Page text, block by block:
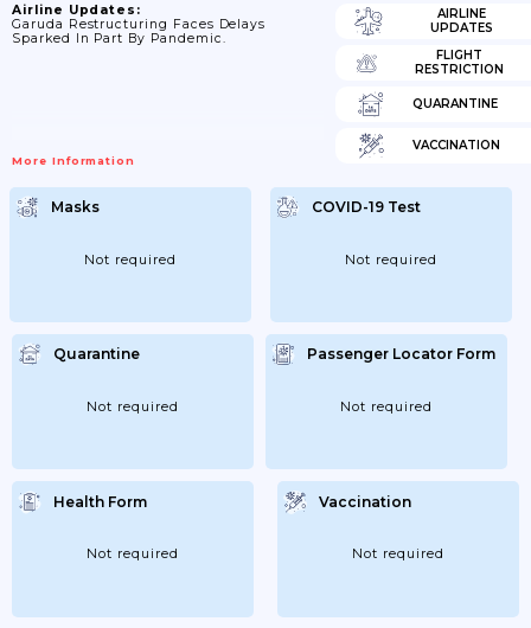
Airline Updates:
Garuda Restructuring Faces Delays
Sparked In Part By Pandemic.
More Information
AIRLINE
UPDATES
FLIGHT
RESTRICTION
QUARANTINE
VACCINATION
Masks
Not required
COVID-19 Test
Not required
Quarantine
Not required
Passenger Locator Form
Not required
Health Form
Not required
Vaccination
Not required